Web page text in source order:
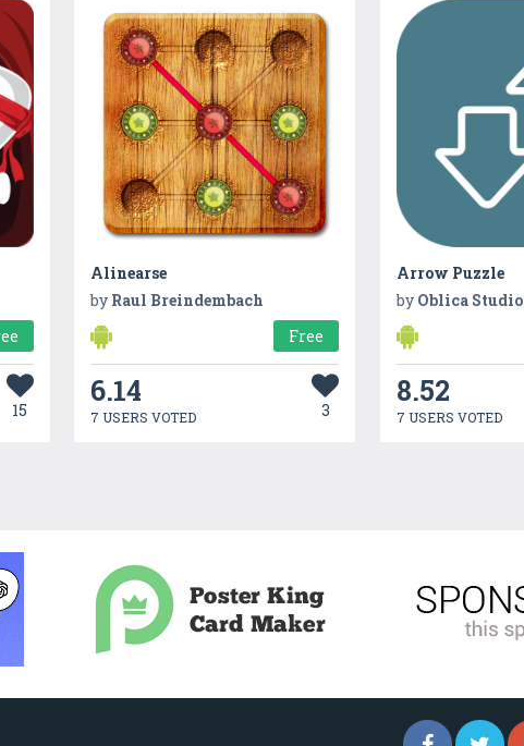
15
Alinearse
by Raul Breindembach
Free
6.14
7 USERS VOTED 3
Arrow Puzzle
by Oblica Studio
8.52
7 USERS VOTED